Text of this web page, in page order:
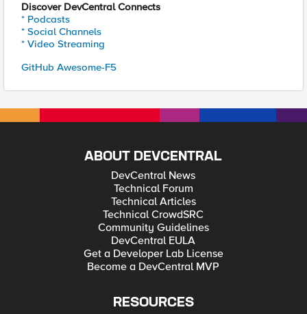
Discover DevCentral Connects
* Podcasts
* Social Channels
* Video Streaming
GitHub Awesome-F5
ABOUT DEVCENTRAL
DevCentral News
Technical Forum
Technical Articles
Technical CrowdSRC
Community Guidelines
DevCentral EULA
Get a Developer Lab License
Become a DevCentral MVP
RESOURCES